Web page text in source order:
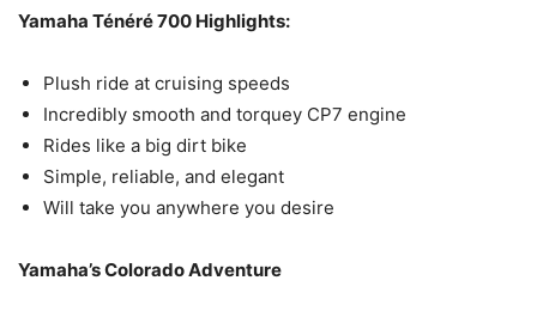
Yamaha Ténéré 700 Highlights:
Plush ride at cruising speeds
Incredibly smooth and torquey CP7 engine
Rides like a big dirt bike
Simple, reliable, and elegant
Will take you anywhere you desire
Yamaha’s Colorado Adventure